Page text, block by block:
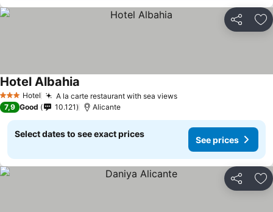
Share
3 StarsHotel A la carte restaurant with sea views
Hotel Albahia
7,9 Good 10.121 Alicante
Select dates to see exact prices
See prices
Share